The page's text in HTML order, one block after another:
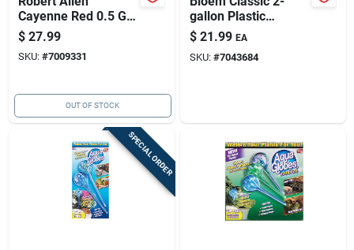
Cayenne Red 0.5 Gal
Metal Danbury
Watering Can
$ 27.99
SKU: #7009331
OUT OF STOCK
gallon Plastic
Watering Can -
Assorted Colors
$ 21.99 EA
SKU: #7043684
SPECIAL ORDER